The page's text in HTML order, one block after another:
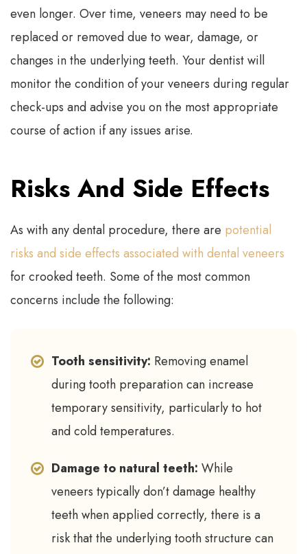
even longer. Over time, veneers may need to be
replaced or removed due to wear, damage, or
changes in the underlying teeth. Your dentist will
monitor the condition of your veneers during regular
check-ups and advise you on the most appropriate
course of action if any issues arise.
Risks And Side Effects
As with any dental procedure, there are potential
risks and side effects associated with dental veneers
for crooked teeth. Some of the most common
concerns include the following:
Tooth sensitivity: Removing enamel
during tooth preparation can increase
temporary sensitivity, particularly to hot
and cold temperatures.
Damage to natural teeth: While
veneers typically don’t damage healthy
teeth when applied correctly, there is a
risk that the underlying tooth structure can